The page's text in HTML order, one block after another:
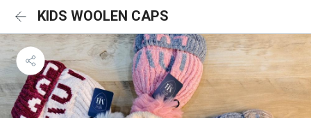
KIDS WOOLEN CAPS